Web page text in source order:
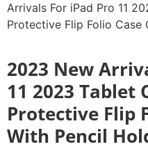
Arrivals For iPad Pro 11
Protective Flip Folio Case
2023 New
11 2023 Tablet
Protective Flip
With Pencil